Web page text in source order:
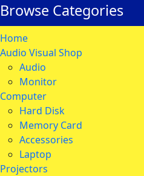
Browse Categories
Home
Audio Visual Shop
Audio
Monitor
Computer
Hard Disk
Memory Card
Accessories
Laptop
Projectors